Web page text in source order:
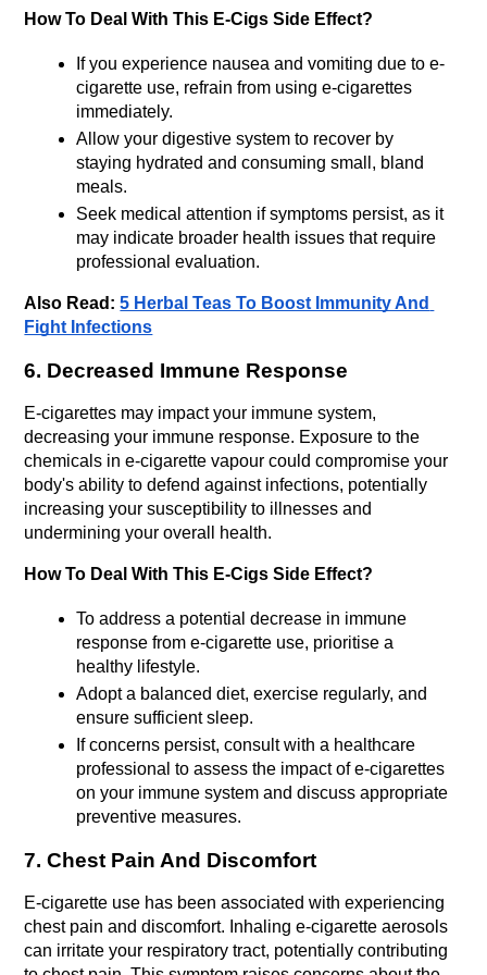
How To Deal With This E-Cigs Side Effect?
If you experience nausea and vomiting due to e-
cigarette use, refrain from using e-cigarettes
immediately.
Allow your digestive system to recover by
staying hydrated and consuming small, bland
meals.
Seek medical attention if symptoms persist, as it
may indicate broader health issues that require
professional evaluation.
Also Read: 5 Herbal Teas To Boost Immunity And
Fight Infections
6. Decreased Immune Response
E-cigarettes may impact your immune system,
decreasing your immune response. Exposure to the
chemicals in e-cigarette vapour could compromise your
body's ability to defend against infections, potentially
increasing your susceptibility to illnesses and
undermining your overall health.
How To Deal With This E-Cigs Side Effect?
To address a potential decrease in immune
response from e-cigarette use, prioritise a
healthy lifestyle.
Adopt a balanced diet, exercise regularly, and
ensure sufficient sleep.
If concerns persist, consult with a healthcare
professional to assess the impact of e-cigarettes
on your immune system and discuss appropriate
preventive measures.
7. Chest Pain And Discomfort
E-cigarette use has been associated with experiencing
chest pain and discomfort. Inhaling e-cigarette aerosols
can irritate your respiratory tract, potentially contributing